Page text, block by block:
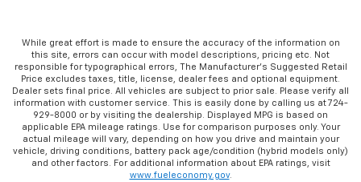
While great effort is made to ensure the accuracy of the information on
this site, errors can occur with model descriptions, pricing etc. Not
responsible for typographical errors, The Manufacturer’s Suggested Retail
Price excludes taxes, title, license, dealer fees and optional equipment.
Dealer sets final price. All vehicles are subject to prior sale. Please verify all
information with customer service. This is easily done by calling us at 724-
929-8000 or by visiting the dealership. Displayed MPG is based on
applicable EPA mileage ratings. Use for comparison purposes only. Your
actual mileage will vary, depending on how you drive and maintain your
vehicle, driving conditions, battery pack age/condition (hybrid models only)
and other factors. For additional information about EPA ratings, visit
www.fueleconomy.gov.